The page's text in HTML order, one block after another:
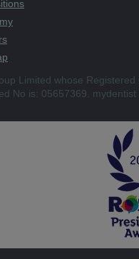
Limited whose
No is: 05657369.